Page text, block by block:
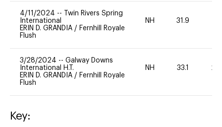
4/11/2024 --
Twin Rivers Spring
International
ERIN D. GRANDIA / Fernhill Royale
Flush
NH 31.9
3/28/2024 -- Galway Downs
International H.T.
ERIN D. GRANDIA / Fernhill Royale
Flush
NH 33.1 20
Key: